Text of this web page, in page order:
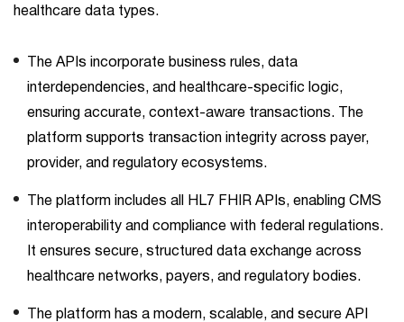
healthcare data types.
The APIs incorporate business rules, data
interdependencies, and healthcare-specific logic,
ensuring accurate, context-aware transactions. The
platform supports transaction integrity across payer,
provider, and regulatory ecosystems.
The platform includes all HL7 FHIR APIs, enabling CMS
interoperability and compliance with federal regulations.
It ensures secure, structured data exchange across
healthcare networks, payers, and regulatory bodies.
The platform has a modern, scalable, and secure API